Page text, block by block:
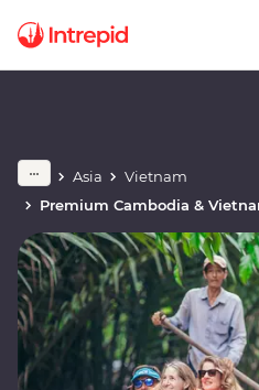
Asia
Vietnam
Premium Cambodia &